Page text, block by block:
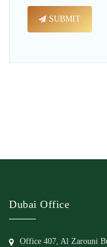
SUBMIT
Dubai Office
Office 407, Al Zarouni